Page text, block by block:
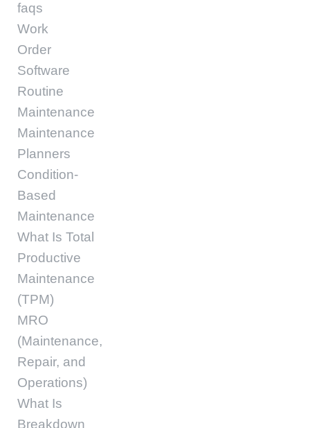
faqs
Work
Order
Software
Routine
Maintenance
Maintenance
Planners
Condition-
Based
Maintenance
What Is Total
Productive
Maintenance
(TPM)
MRO
(Maintenance,
Repair, and
Operations)
What Is
Breakdown